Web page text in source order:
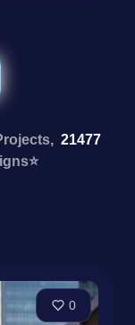
21477
⭐
0